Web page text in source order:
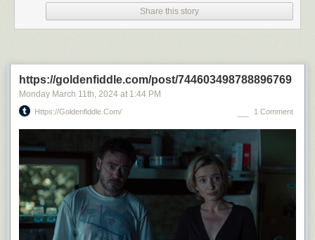
Share this story
https://goldenfiddle.com/post/744603498788896769
Monday March 11th, 2024 at 1:44 PM
Https://goldenfiddle.com/ 1 Comment